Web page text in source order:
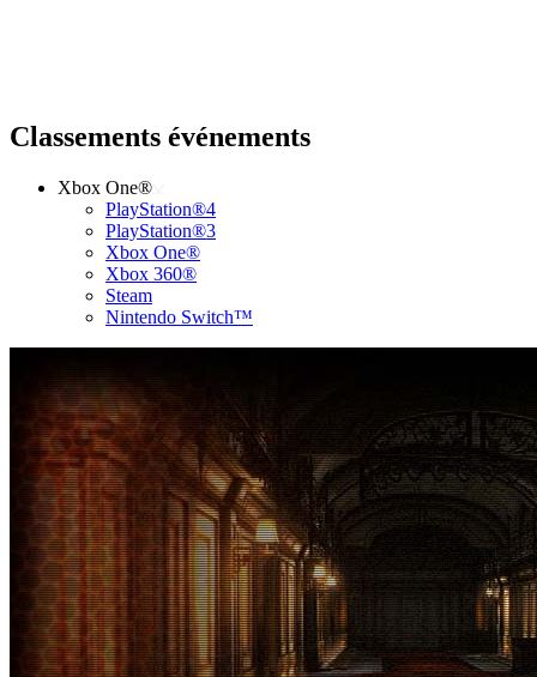
Classements événements
Xbox One®
PlayStation®4
PlayStation®3
Xbox One®
Xbox 360®
Steam
Nintendo Switch™